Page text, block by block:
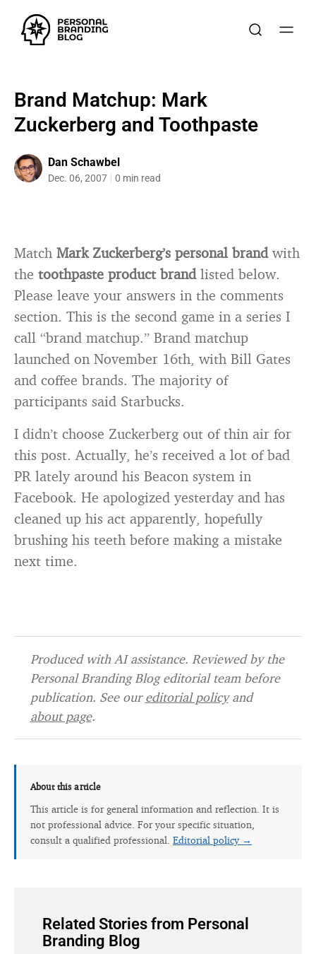
Brand Matchup: Mark
Zuckerberg and Toothpaste
Dan Schawbel
Dec. 06, 2007 0 min read
Match Mark Zuckerberg’s personal brandwith
the toothpaste product brandlisted below.
Please leave your answers in the comments
section. This is the second game in a series I
call “brand matchup.” Brand matchup
launched on November 16th, with Bill Gates
and coffee brands. The majority of
participants said Starbucks.
I didn’t choose Zuckerberg out of thin air for
this post. Actually, he’s received a lot of bad
PR lately around his Beacon system in
Facebook. He apologized yesterday and has
cleaned up his act apparently, hopefully
brushing his teeth before making a mistake
next time.
Produced with AI assistance. Reviewed by the
Personal Branding Blog editorial team before
publication. See oureditorial policyand
about page.
About this article
This article is for general information and reflection. It is
not professional advice. For your specific situation,
consult a qualified professional. Editorial policy →
Related Stories from Personal
Branding Blog